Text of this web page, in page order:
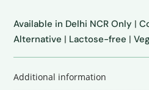
Available in Delhi NCR Only |
Alternative | Lactose-free |
Additional information